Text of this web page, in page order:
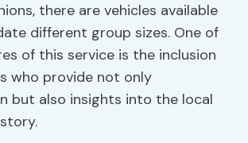
there are vehicles available
different group sizes. One of
of this service is the inclusion
who provide not only
but also insights into the local